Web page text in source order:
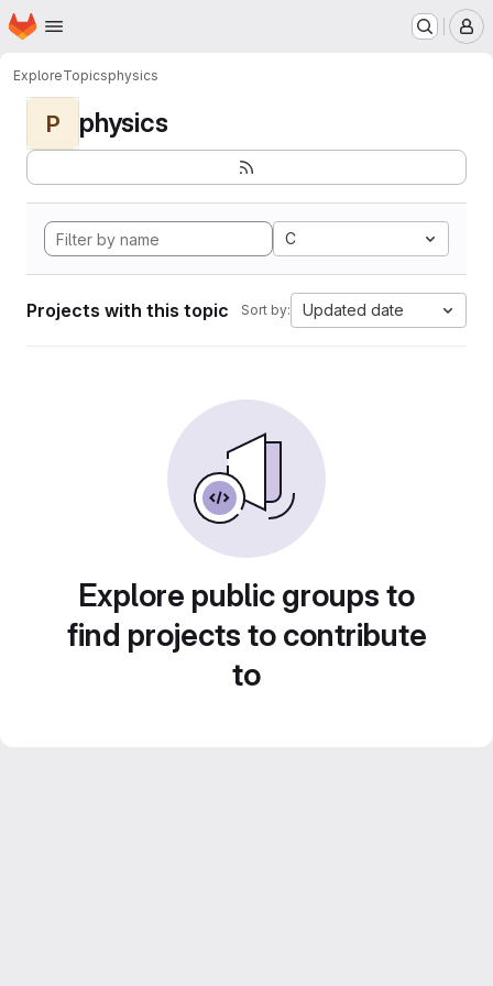
Skip to main content
Homepage
ExploreTopicsphysics
P physics
C
Projects with this topic Sort by: Updated date
Explore public groups to
find projects to contribute
to